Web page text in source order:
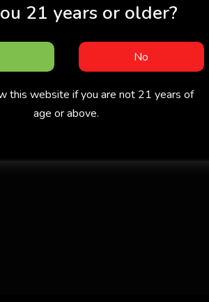
21 years or older?
No
this website if you are not 21 years of
age or above.